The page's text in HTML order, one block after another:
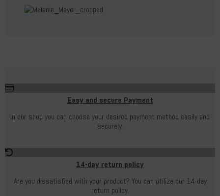
Easy and secure Payment
In our shop you can choose your desired payment method easily and
securely.
14-day return policy
Are you dissatisfied with your product? You can utilize our 14-day
return policy.